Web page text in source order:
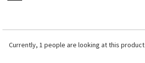
Currently, 1 people are looking at this product